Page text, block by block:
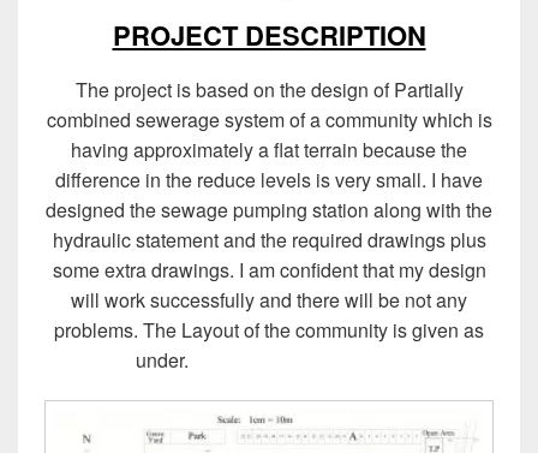
PROJECT DESCRIPTION
The project is based on the design of Partially
combined sewerage system of a community which is
having approximately a flat terrain because the
difference in the reduce levels is very small. I have
designed the sewage pumping station along with the
hydraulic statement and the required drawings plus
some extra drawings. I am confident that my design
will work successfully and there will be not any
problems. The Layout of the community is given as
under.